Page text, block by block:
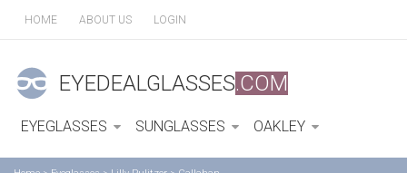
HOME ABOUT US LOGIN
EYEDEALGLASSES.COM
EYEGLASSES SUNGLASSES OAKLEY